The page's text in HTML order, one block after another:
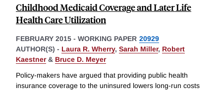
Childhood Medicaid Coverage and Later Life
Health Care Utilization
FEBRUARY 2015 - WORKING PAPER 20929
AUTHOR(S) - Laura R. Wherry, Sarah Miller, Robert
Kaestner& Bruce D. Meyer
Policy-makers have argued that providing public health
insurance coverage to the uninsured lowers long-run costs